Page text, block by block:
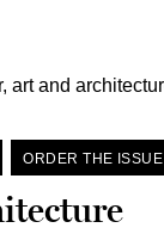
ORDER THE ISSUE